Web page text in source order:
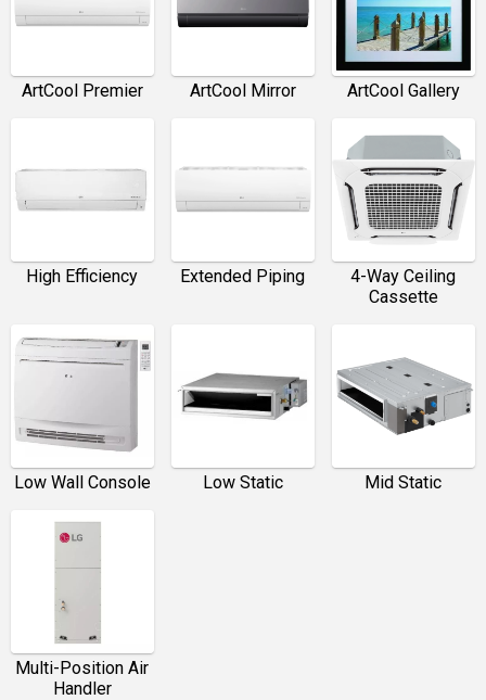
ArtCool Premier ArtCool Mirror ArtCool Gallery
High Efficiency Extended Piping
4-Way Ceiling
Cassette
Low Wall Console Low Static Mid Static
Multi-Position Air
Handler